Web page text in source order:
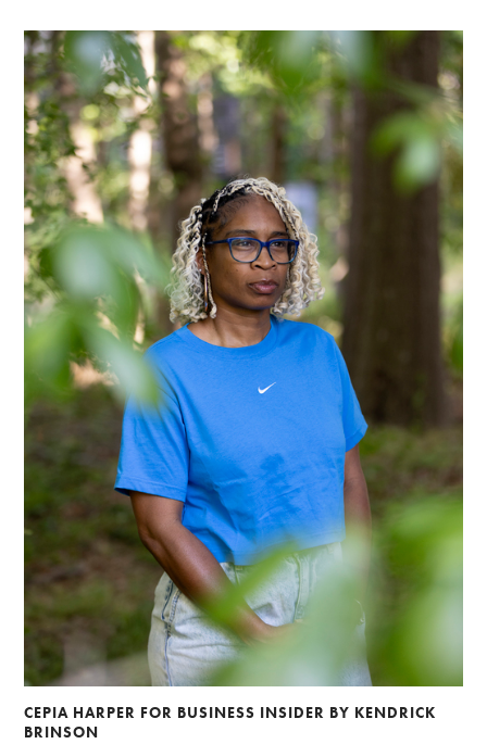
CEPIA HARPER FOR BUSINESS INSIDER BY KENDRICK
BRINSON